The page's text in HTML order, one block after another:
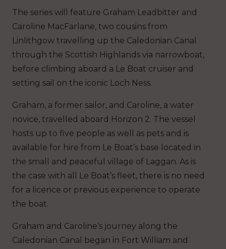
The series will feature Graham Leadbitter and
Caroline MacFarlane, two cousins from
Linlithgow travelling up the Caledonian Canal
through the Scottish Highlands via narrowboat,
before climbing aboard a Le Boat cruiser and
setting sail on the iconic Loch Ness.
Graham, a former sailor, and Caroline, a water
novice, travelled aboard Horizon 2. The vessel
hosts up to five people as well as pets and is
available for hire from Le Boat’s base located in
the small and peaceful village of Laggan. As is
the case with all Le Boat’s fleet, there is no need
for a licence or previous experience to operate
the boat.
Graham and Caroline’s journey along the
Caledonian Canal began in Fort William and